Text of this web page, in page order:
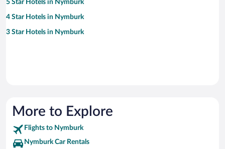
5 Star Hotels in Nymburk
4 Star Hotels in Nymburk
3 Star Hotels in Nymburk
More to Explore
Flights to Nymburk
Nymburk Car Rentals